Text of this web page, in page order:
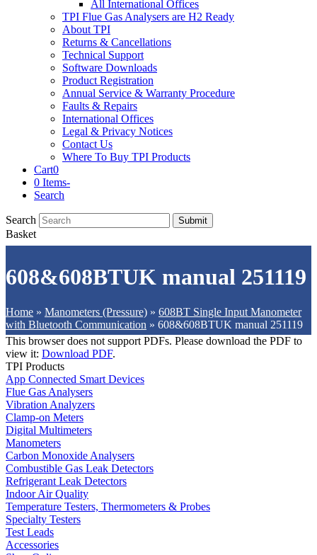
All International Offices
TPI Flue Gas Analysers are H2 Ready
About TPI
Returns & Cancellations
Technical Support
Software Downloads
Product Registration
Annual Service & Warranty Procedure
Faults & Repairs
International Offices
Legal & Privacy Notices
Contact Us
Where To Buy TPI Products
Cart0
0 Items-
Search
Search Submit
Basket
608&608BTUK manual 251119
Home » Manometers (Pressure) » 608BT Single Input Manometer
with Bluetooth Communication » 608&608BTUK manual 251119
This browser does not support PDFs. Please download the PDF to
view it: Download PDF.
TPI Products
App Connected Smart Devices
Flue Gas Analysers
Vibration Analyzers
Clamp-on Meters
Digital Multimeters
Manometers
Carbon Monoxide Analysers
Combustible Gas Leak Detectors
Refrigerant Leak Detectors
Indoor Air Quality
Temperature Testers, Thermometers & Probes
Specialty Testers
Test Leads
Accessories